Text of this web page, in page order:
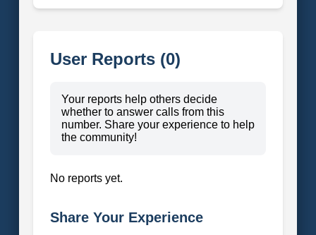
User Reports (0)
Your reports help others decide
whether to answer calls from this
number. Share your experience to help
the community!
No reports yet.
Share Your Experience